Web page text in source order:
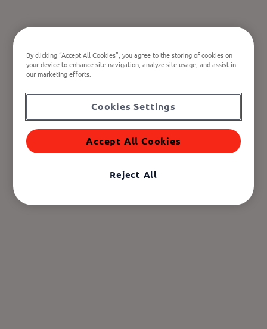
By clicking “Accept All Cookies”, you agree to the storing of cookies on
your device to enhance site navigation, analyze site usage, and assist in
our marketing efforts.
Reject All
Accept All Cookies
Cookies Settings